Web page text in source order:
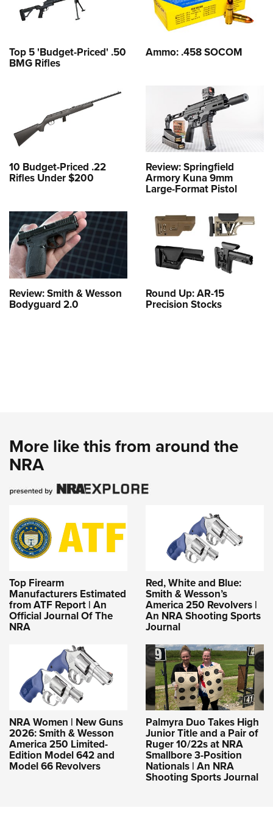
Top 5 'Budget-Priced' .50
BMG Rifles
Ammo: .458 SOCOM
10 Budget-Priced .22
Rifles Under $200
Review: Springfield
Armory Kuna 9mm
Large-Format Pistol
Review: Smith & Wesson
Bodyguard 2.0
Round Up: AR-15
Precision Stocks
More like this from around the
NRA
Top Firearm
Manufacturers Estimated
from ATF Report | An
Official Journal Of The
NRA
Red, White and Blue:
Smith & Wesson’s
America 250 Revolvers |
An NRA Shooting Sports
Journal
NRA Women | New Guns
2026: Smith & Wesson
America 250 Limited-
Edition Model 642 and
Model 66 Revolvers
Palmyra Duo Takes High
Junior Title and a Pair of
Ruger 10/22s at NRA
Smallbore 3-Position
Nationals | An NRA
Shooting Sports Journal